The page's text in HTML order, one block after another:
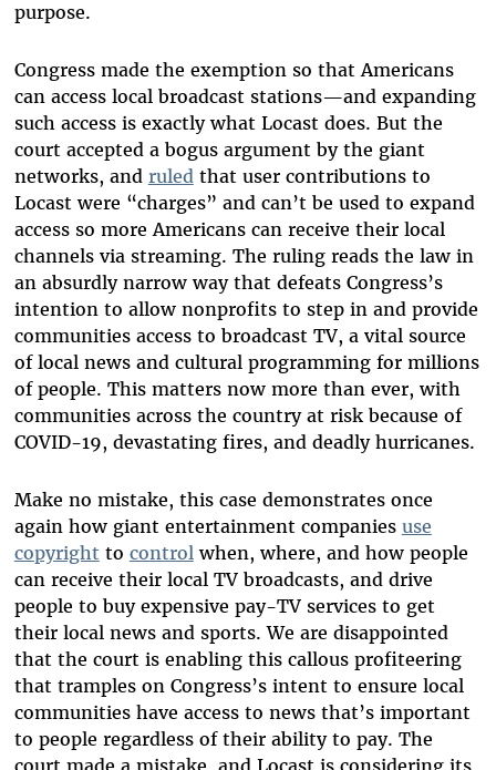
purpose.
Congress made the exemption so that Americans
can access local broadcast stations—and expanding
such access is exactly what Locast does. But the
court accepted a bogus argument by the giant
networks, and ruledthat user contributions to
Locast were “charges” and can’t be used to expand
access so more Americans can receive their local
channels via streaming. The ruling reads the law in
an absurdly narrow way that defeats Congress’s
intention to allow nonprofits to step in and provide
communities access to broadcast TV, a vital source
of local news and cultural programming for millions
of people. This matters now more than ever, with
communities across the country at risk because of
COVID-19, devastating fires, and deadly hurricanes.
Make no mistake, this case demonstrates once
again how giant entertainment companies use
copyright to controlwhen, where, and how people
can receive their local TV broadcasts, and drive
people to buy expensive pay-TV services to get
their local news and sports. We are disappointed
that the court is enabling this callous profiteering
that tramples on Congress’s intent to ensure local
communities have access to news that’s important
to people regardless of their ability to pay. The